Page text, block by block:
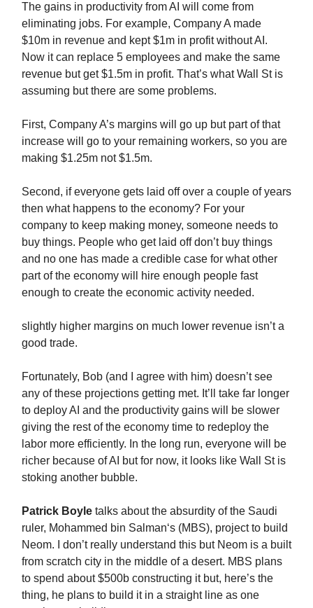
The gains in productivity from AI will come from
eliminating jobs. For example, Company A made
$10m in revenue and kept $1m in profit without AI.
Now it can replace 5 employees and make the same
revenue but get $1.5m in profit. That’s what Wall St is
assuming but there are some problems.
First, Company A’s margins will go up but part of that
increase will go to your remaining workers, so you are
making $1.25m not $1.5m.
Second, if everyone gets laid off over a couple of years
then what happens to the economy? For your
company to keep making money, someone needs to
buy things. People who get laid off don’t buy things
and no one has made a credible case for what other
part of the economy will hire enough people fast
enough to create the economic activity needed.
slightly higher margins on much lower revenue isn’t a
good trade.
Fortunately, Bob (and I agree with him) doesn’t see
any of these projections getting met. It’ll take far longer
to deploy AI and the productivity gains will be slower
giving the rest of the economy time to redeploy the
labor more efficiently. In the long run, everyone will be
richer because of AI but for now, it looks like Wall St is
stoking another bubble.
Patrick Boyle talks about the absurdity of the Saudi
ruler, Mohammed bin Salman‘s (MBS), project to build
Neom. I don’t really understand this but Neom is a built
from scratch city in the middle of a desert. MBS plans
to spend about $500b constructing it but, here’s the
thing, he plans to build it in a straight line as one